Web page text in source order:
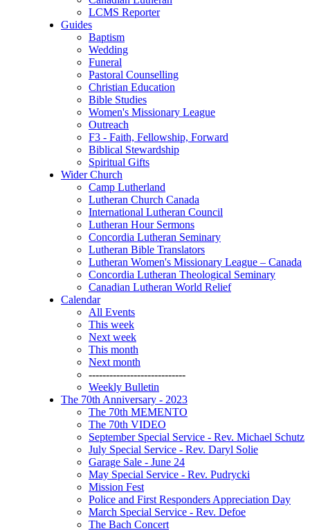
LCMS Reporter
Guides
Baptism
Wedding
Funeral
Pastoral Counselling
Christian Education
Bible Studies
Women's Missionary League
Outreach
F3 - Faith, Fellowship, Forward
Biblical Stewardship
Spiritual Gifts
Wider Church
Camp Lutherland
Lutheran Church Canada
International Lutheran Council
Lutheran Hour Sermons
Concordia Lutheran Seminary
Lutheran Bible Translators
Lutheran Women's Missionary League – Canada
Concordia Lutheran Theological Seminary
Canadian Lutheran World Relief
Calendar
All Events
This week
Next week
This month
Next month
----------------------------
Weekly Bulletin
The 70th Anniversary - 2023
The 70th MEMENTO
The 70th VIDEO
September Special Service - Rev. Michael Schutz
July Special Service - Rev. Daryl Solie
Garage Sale - June 24
May Special Service - Rev. Pudrycki
Mission Fest
Police and First Responders Appreciation Day
March Special Service - Rev. Defoe
The Bach Concert